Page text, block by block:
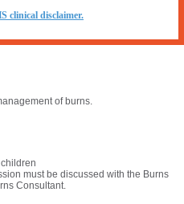
clinical disclaimer.
of burns.
must be discussed with the Burns
Consultant.